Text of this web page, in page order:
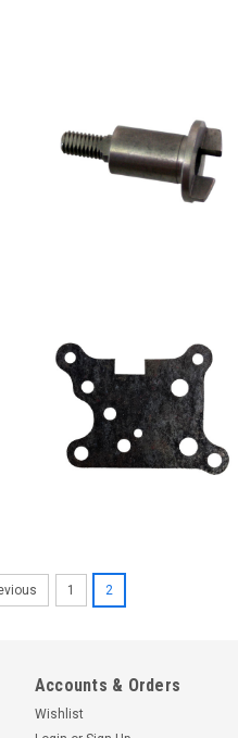
1 2
Accounts & Orders
Wishlist